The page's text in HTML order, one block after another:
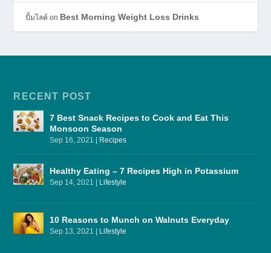
ปั้มไลค์ on Best Morning Weight Loss Drinks
RECENT POST
7 Best Snack Recipes to Cook and Eat This
Monsoon Season
Sep 16, 2021 | Recipes
Healthy Eating – 7 Recipes High in Potassium
Sep 14, 2021 | Lifestyle
10 Reasons to Munch on Walnuts Everyday
Sep 13, 2021 | Lifestyle